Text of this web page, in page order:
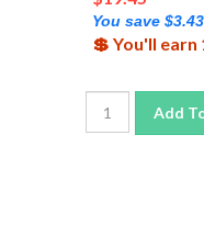
You save $3.43
💲 You'll earn